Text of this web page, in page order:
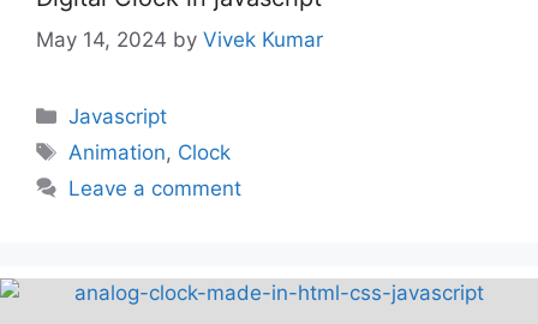
May 14, 2024 by Vivek Kumar
Categories
Javascript
Tags
Animation, Clock
Leave a comment